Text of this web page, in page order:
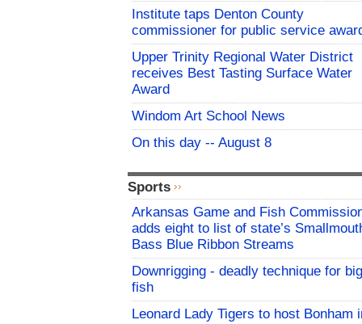
Institute taps Denton County
commissioner for public service
Upper Trinity Regional Water District
receives Best Tasting Surface Water
Award
Windom Art School News
On this day -- August 8
Sports
Arkansas Game and Fish
adds eight to list of state’s
Bass Blue Ribbon Streams
Downrigging - deadly technique for big
fish
Leonard Lady Tigers to host Bonham